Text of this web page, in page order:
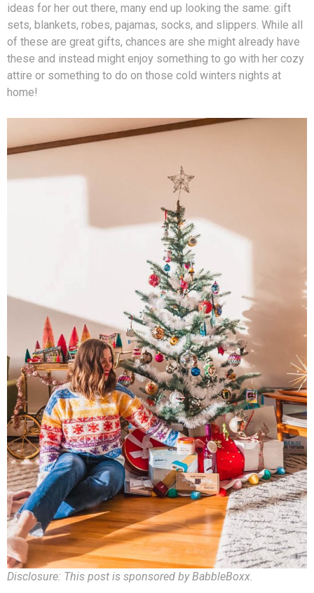
ideas for her out there, many end up looking the same: gift
sets, blankets, robes, pajamas, socks, and slippers. While all
of these are great gifts, chances are she might already have
these and instead might enjoy something to go with her cozy
attire or something to do on those cold winters nights at
home!
Disclosure: This post is sponsored by BabbleBoxx.